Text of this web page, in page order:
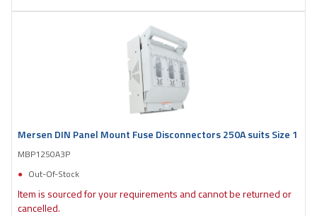
Mersen DIN Panel Mount Fuse Disconnectors 250A suits Size 1
MBP1250A3P
Out-Of-Stock
Item is sourced for your requirements and cannot be returned or
cancelled.